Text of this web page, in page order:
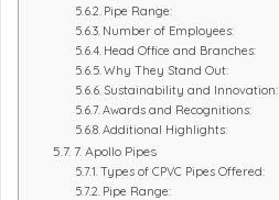
Pipe Range:
Number of Employees:
Head Office and Branches:
Why They Stand Out:
Sustainability and Innovation:
Awards and Recognitions:
Additional Highlights:
7. Apollo Pipes
Types of CPVC Pipes Offered:
Pipe Range: